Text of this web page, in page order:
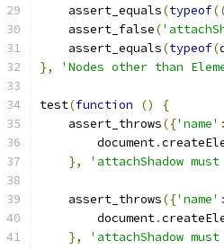
    assert_equals
(typeof
    assert_false
(
    assert_equals
(typeof(
},
'Nodes other than
test(function ()
{
    assert_throws
({'name' :
        document
.
},
'attachShadow
    assert_throws
({'name' :
        document
.
},
'attachShadow